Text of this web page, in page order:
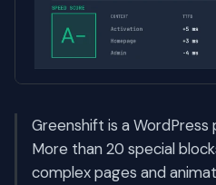
Greenshift is a WordPress
More than 20 special
complex pages and